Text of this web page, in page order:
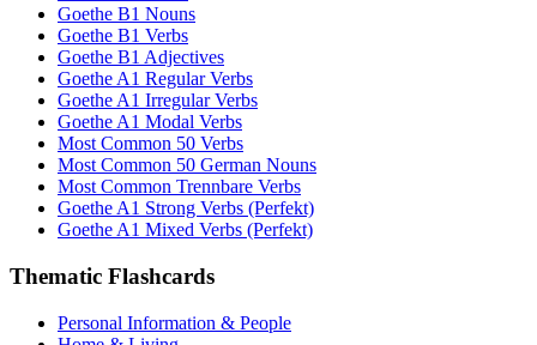
Goethe B1 Nouns
Goethe B1 Verbs
Goethe B1 Adjectives
Goethe A1 Regular Verbs
Goethe A1 Irregular Verbs
Goethe A1 Modal Verbs
Most Common 50 Verbs
Most Common 50 German Nouns
Most Common Trennbare Verbs
Goethe A1 Strong Verbs (Perfekt)
Goethe A1 Mixed Verbs (Perfekt)
Thematic Flashcards
Personal Information & People